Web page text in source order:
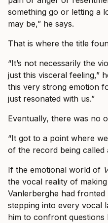
something go or letting a
may be,” he says.
That is where the title
“It’s not necessarily the
just this visceral feeling,”
this very strong emotion
just resonated with us.”
Eventually, there was no
“It got to a point where
of the record being called
If the emotional world of
the vocal reality of
Vanlerberghe had
stepping into every vocal
him to confront